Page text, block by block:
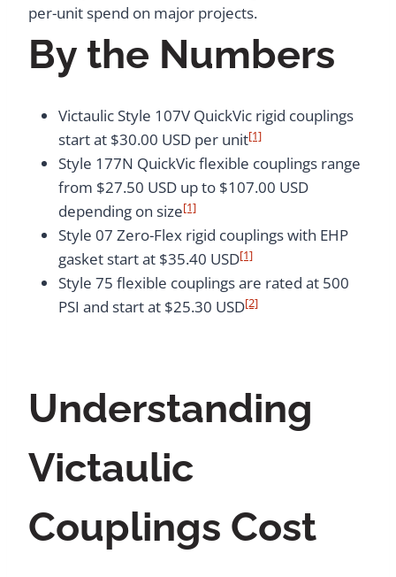
per-unit spend on major projects.
By the Numbers
Victaulic Style 107V QuickVic rigid couplings
start at $30.00 USD per unit[1]
Style 177N QuickVic flexible couplings range
from $27.50 USD up to $107.00 USD
depending on size[1]
Style 07 Zero-Flex rigid couplings with EHP
gasket start at $35.40 USD[1]
Style 75 flexible couplings are rated at 500
PSI and start at $25.30 USD[2]
Understanding
Victaulic
Couplings Cost